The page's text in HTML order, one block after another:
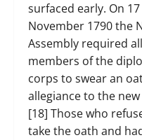
surfaced early. On 17
November 1790 the
Assembly required all
members of the
corps to swear an
allegiance to the
[18] Those who
take the oath and